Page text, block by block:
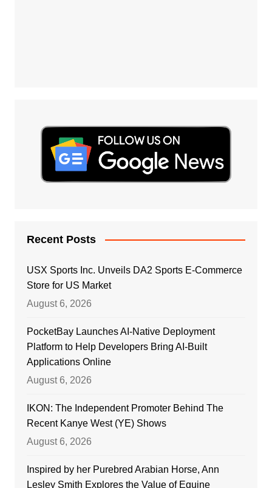
Recent Posts
USX Sports Inc. Unveils DA2 Sports E-Commerce
Store for US Market
August 6, 2026
PocketBay Launches AI-Native Deployment
Platform to Help Developers Bring AI-Built
Applications Online
August 6, 2026
IKON: The Independent Promoter Behind The
Recent Kanye West (YE) Shows
August 6, 2026
Inspired by her Purebred Arabian Horse, Ann
Lesley Smith Explores the Value of Equine